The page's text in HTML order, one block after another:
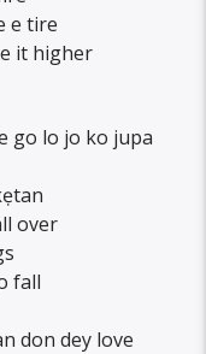
e tire
it higher
go lo jo ko jupa
over
fall
don dey love